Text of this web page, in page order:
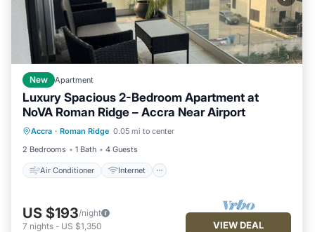
New Apartment
Luxury Spacious 2-Bedroom Apartment at
NoVA Roman Ridge – Accra Near Airport
Accra · Roman Ridge 0.05 mi to center
2 Bedrooms
1 Bath 4 Guests
Air Conditioner Internet
Air Conditioner
Internet
Child Friendly
Laundry
US $193/night
7 nights - US $1,350 VIEW DEAL